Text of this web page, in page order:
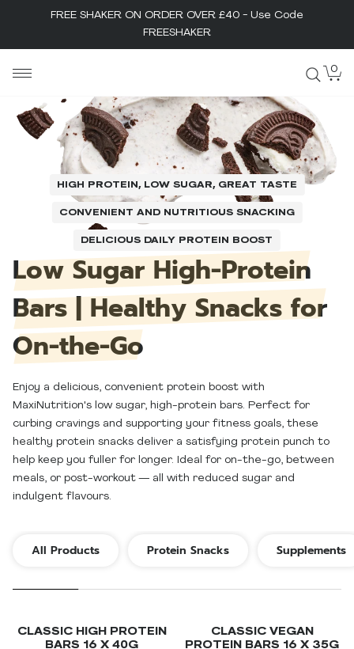
FREE SHAKER ON ORDER OVER £40 - Use Code
FREESHAKER
Skip
content
0
Low Sugar High-Protein
Bars | Healthy Snacks for
On-the-Go
Enjoy a delicious, convenient protein boost with
MaxiNutrition's low sugar, high-protein bars. Perfect for
curbing cravings and supporting your fitness goals, these
healthy protein snacks deliver a satisfying protein punch to
help keep you fuller for longer. Ideal for on-the-go, between
meals, or post-workout — all with reduced sugar and
indulgent flavours.
HIGH PROTEIN, LOW SUGAR, GREAT TASTE
CONVENIENT AND NUTRITIOUS SNACKING
DELICIOUS DAILY PROTEIN BOOST
All Products Protein Snacks Supplements
CLASSIC HIGH PROTEIN
BARS 16 X 40G
CLASSIC VEGAN
PROTEIN BARS 16 X 35G